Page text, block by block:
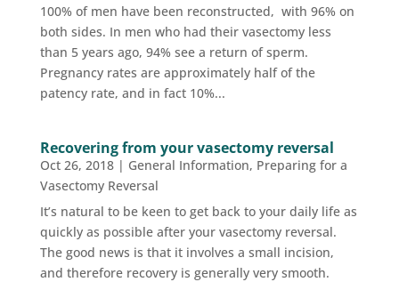
100% of men have been reconstructed, with 96% on
both sides. In men who had their vasectomy less
than 5 years ago, 94% see a return of sperm.
Pregnancy rates are approximately half of the
patency rate, and in fact 10%...
Recovering from your vasectomy reversal
Oct 26, 2018| General Information, Preparing for a
Vasectomy Reversal
It’s natural to be keen to get back to your daily life as
quickly as possible after your vasectomy reversal.
The good news is that it involves a small incision,
and therefore recovery is generally very smooth.